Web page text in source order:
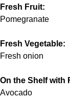
Fresh Fruit:
Pomegranate
Fresh Vegetable:
Fresh onion
On the Shelf with
Avocado